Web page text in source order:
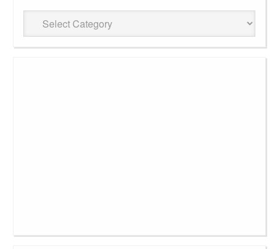
WineZag
Cellar